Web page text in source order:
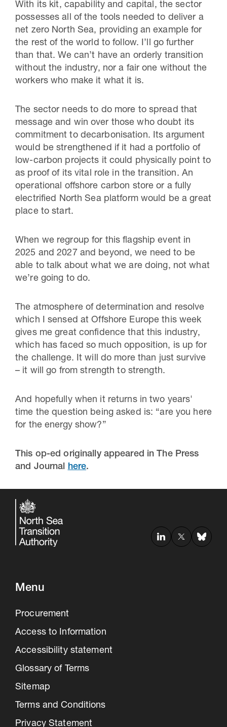
With its kit, capability and capital, the sector
possesses all of the tools needed to deliver a
net zero North Sea, providing an example for
the rest of the world to follow. I’ll go further
than that. We can’t have an orderly transition
without the industry, nor a fair one without the
workers who make it what it is.
The sector needs to do more to spread that
message and win over those who doubt its
commitment to decarbonisation. Its argument
would be strengthened if it had a portfolio of
low-carbon projects it could physically point to
as proof of its vital role in the transition. An
operational offshore carbon store or a fully
electrified North Sea platform would be a great
place to start.
When we regroup for this flagship event in
2025 and 2027 and beyond, we need to be
able to talk about what we are doing, not what
we’re going to do.
The atmosphere of determination and resolve
which I sensed at Offshore Europe this week
gives me great confidence that this industry,
which has faced so much opposition, is up for
the challenge. It will do more than just survive
– it will go from strength to strength.
And hopefully when it returns in two years'
time the question being asked is: “are you here
for the energy show?”
This op-ed originally appeared in The Press
and Journal here.
Menu
Procurement
Access to Information
Accessibility statement
Glossary of Terms
Sitemap
Terms and Conditions
Privacy Statement